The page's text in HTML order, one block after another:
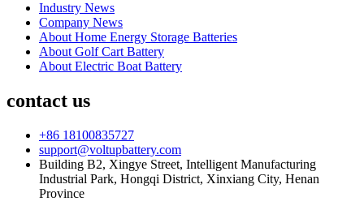
Industry News
Company News
About Home Energy Storage Batteries
About Golf Cart Battery
About Electric Boat Battery
contact us
+86 18100835727
support@voltupbattery.com
Building B2, Xingye Street, Intelligent Manufacturing
Industrial Park, Hongqi District, Xinxiang City, Henan
Province